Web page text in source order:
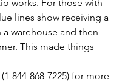
works. For those with
lines show receiving a
warehouse and then
This made things
844-868-7225) for more